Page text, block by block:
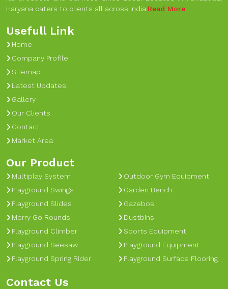
Haryana caters to clients all across India.Read More
Usefull Link
Home
Company Profile
Sitemap
Latest Updates
Gallery
Our Clients
Contact
Market Area
Our Product
Multiplay System
Playground Swings
Playground Slides
Merry Go Rounds
Playground Climber
Playground Seesaw
Playground Spring Rider
Outdoor Gym Equipment
Garden Bench
Gazebos
Dustbins
Sports Equipment
Playground Equipment
Playground Surface Flooring
Contact Us